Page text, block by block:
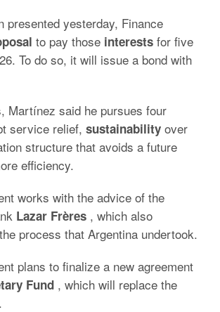
presented yesterday, Finance
to pay those interests for five
To do so, it will issue a bond with
Martínez said he pursues four
service relief, sustainability over
structure that avoids a future
efficiency.
works with the advice of the
Lazar Frères , which also
process that Argentina undertook.
plans to finalize a new agreement
Fund , which will replace the